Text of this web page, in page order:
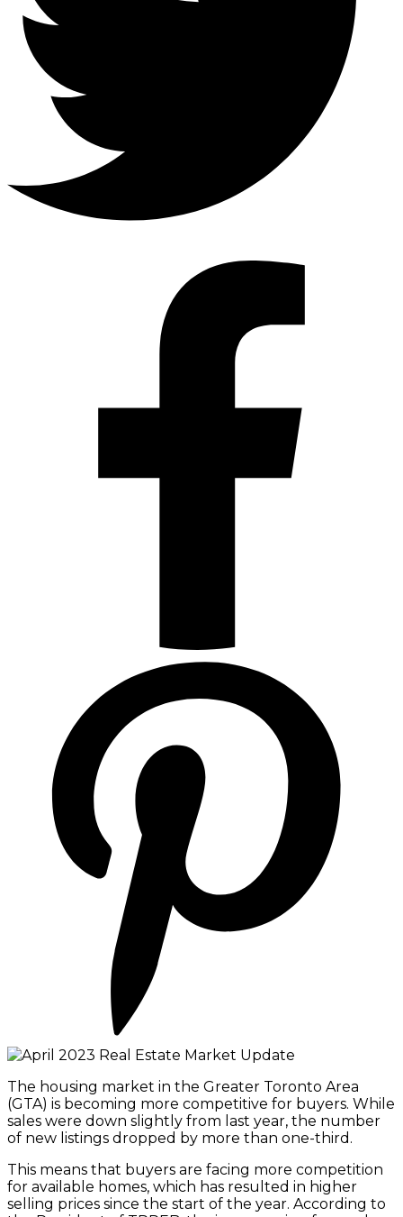
The housing market in the Greater Toronto Area
(GTA) is becoming more competitive for buyers. While
sales were down slightly from last year, the number
of new listings dropped by more than one-third. ​​​​​​​​​
This means that buyers are facing more competition
for available homes, which has resulted in higher
selling prices since the start of the year. According to